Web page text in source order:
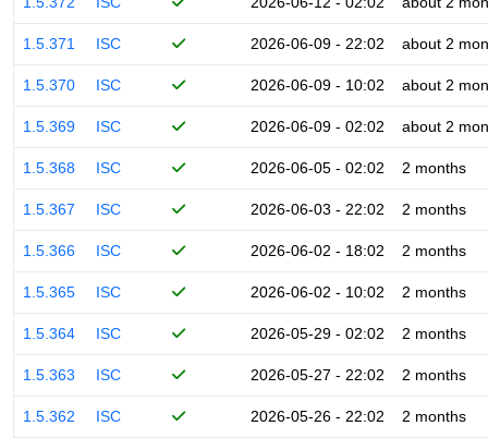
1.5.371 ISC 2026-06-09 - 22:02 about 2
1.5.370 ISC 2026-06-09 - 10:02 about 2
1.5.369 ISC 2026-06-09 - 02:02 about 2
1.5.368 ISC 2026-06-05 - 02:02 2 months
1.5.367 ISC 2026-06-03 - 22:02 2 months
1.5.366 ISC 2026-06-02 - 18:02 2 months
1.5.365 ISC 2026-06-02 - 10:02 2 months
1.5.364 ISC 2026-05-29 - 02:02 2 months
1.5.363 ISC 2026-05-27 - 22:02 2 months
1.5.362 ISC 2026-05-26 - 22:02 2 months